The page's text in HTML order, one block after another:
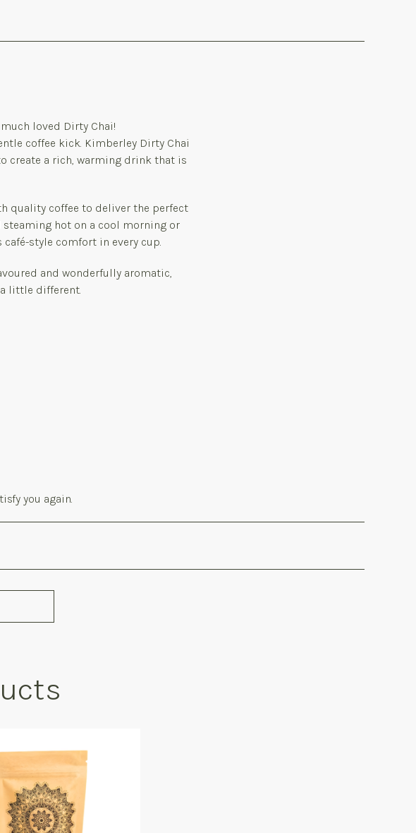
loved Dirty Chai!
coffee kick. Kimberley Dirty Chai
create a rich, warming drink that is
quality coffee to deliver the perfect
steaming hot on a cool morning or
style comfort in every cup.
and wonderfully aromatic,
little different.
you again.